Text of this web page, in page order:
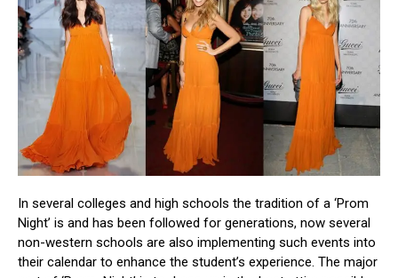
In several colleges and high schools the tradition of a ‘Prom
Night’ is and has been followed for generations, now several
non-western schools are also implementing such events into
their calendar to enhance the student’s experience. The major